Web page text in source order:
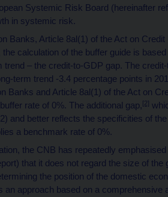
Systemic Risk Board (hereinafter
in systemic risk.
Banks, Article 8al(1) of the Act on
calculation of the buffer guide is
trend – the credit-to-GDP gap. The
term trend -3.4 percentage points in
Banks and Article 8al(1) of the Act on
rate of 0%. The additional gap,[2]
and better reflects the specificities of
a benchmark rate of 0%.
the CNB has repeatedly
that it does not regard the size of the
the position of the domestic
an approach based on a